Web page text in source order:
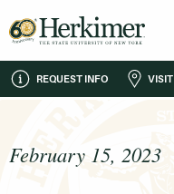
REQUEST INFO VISIT
February 15, 2023